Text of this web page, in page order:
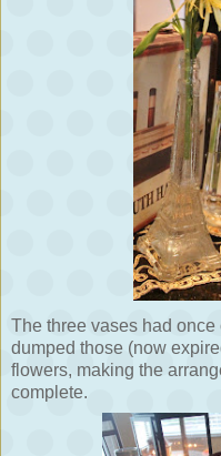
The three vases had once
dumped those (now
flowers, making the
complete.